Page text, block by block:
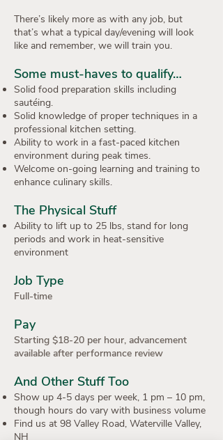
There’s likely more as with any job, but
that’s what a typical day/evening will look
like and remember, we will train you.
Some must-haves to qualify…
Solid food preparation skills including
sautéing.
Solid knowledge of proper techniques in a
professional kitchen setting.
Ability to work in a fast-paced kitchen
environment during peak times.
Welcome on-going learning and training to
enhance culinary skills.
The Physical Stuff
Ability to lift up to 25 lbs, stand for long
periods and work in heat-sensitive
environment
Job Type
Full-time
Pay
Starting $18-20 per hour, advancement
available after performance review
And Other Stuff Too
Show up 4-5 days per week, 1 pm – 10 pm,
though hours do vary with business volume
Find us at 98 Valley Road, Waterville Valley,
NH